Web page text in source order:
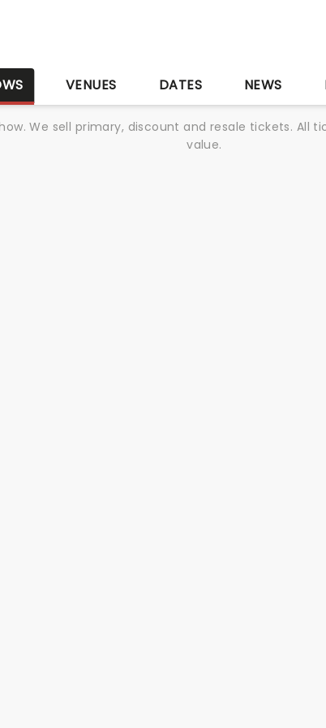
VENUES DATES NEWS
We sell primary, discount and resale tickets. All
value.